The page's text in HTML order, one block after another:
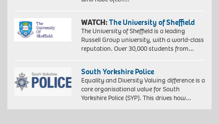
WATCH:The University of Sheffield
The University of Sheffield is a leading
Russell Group university, with a world-class
reputation. Over 30,000 students from…
South Yorkshire Police
Equality and Diversity Valuing difference is a
core organisational value for South
Yorkshire Police (SYP). This drives how…